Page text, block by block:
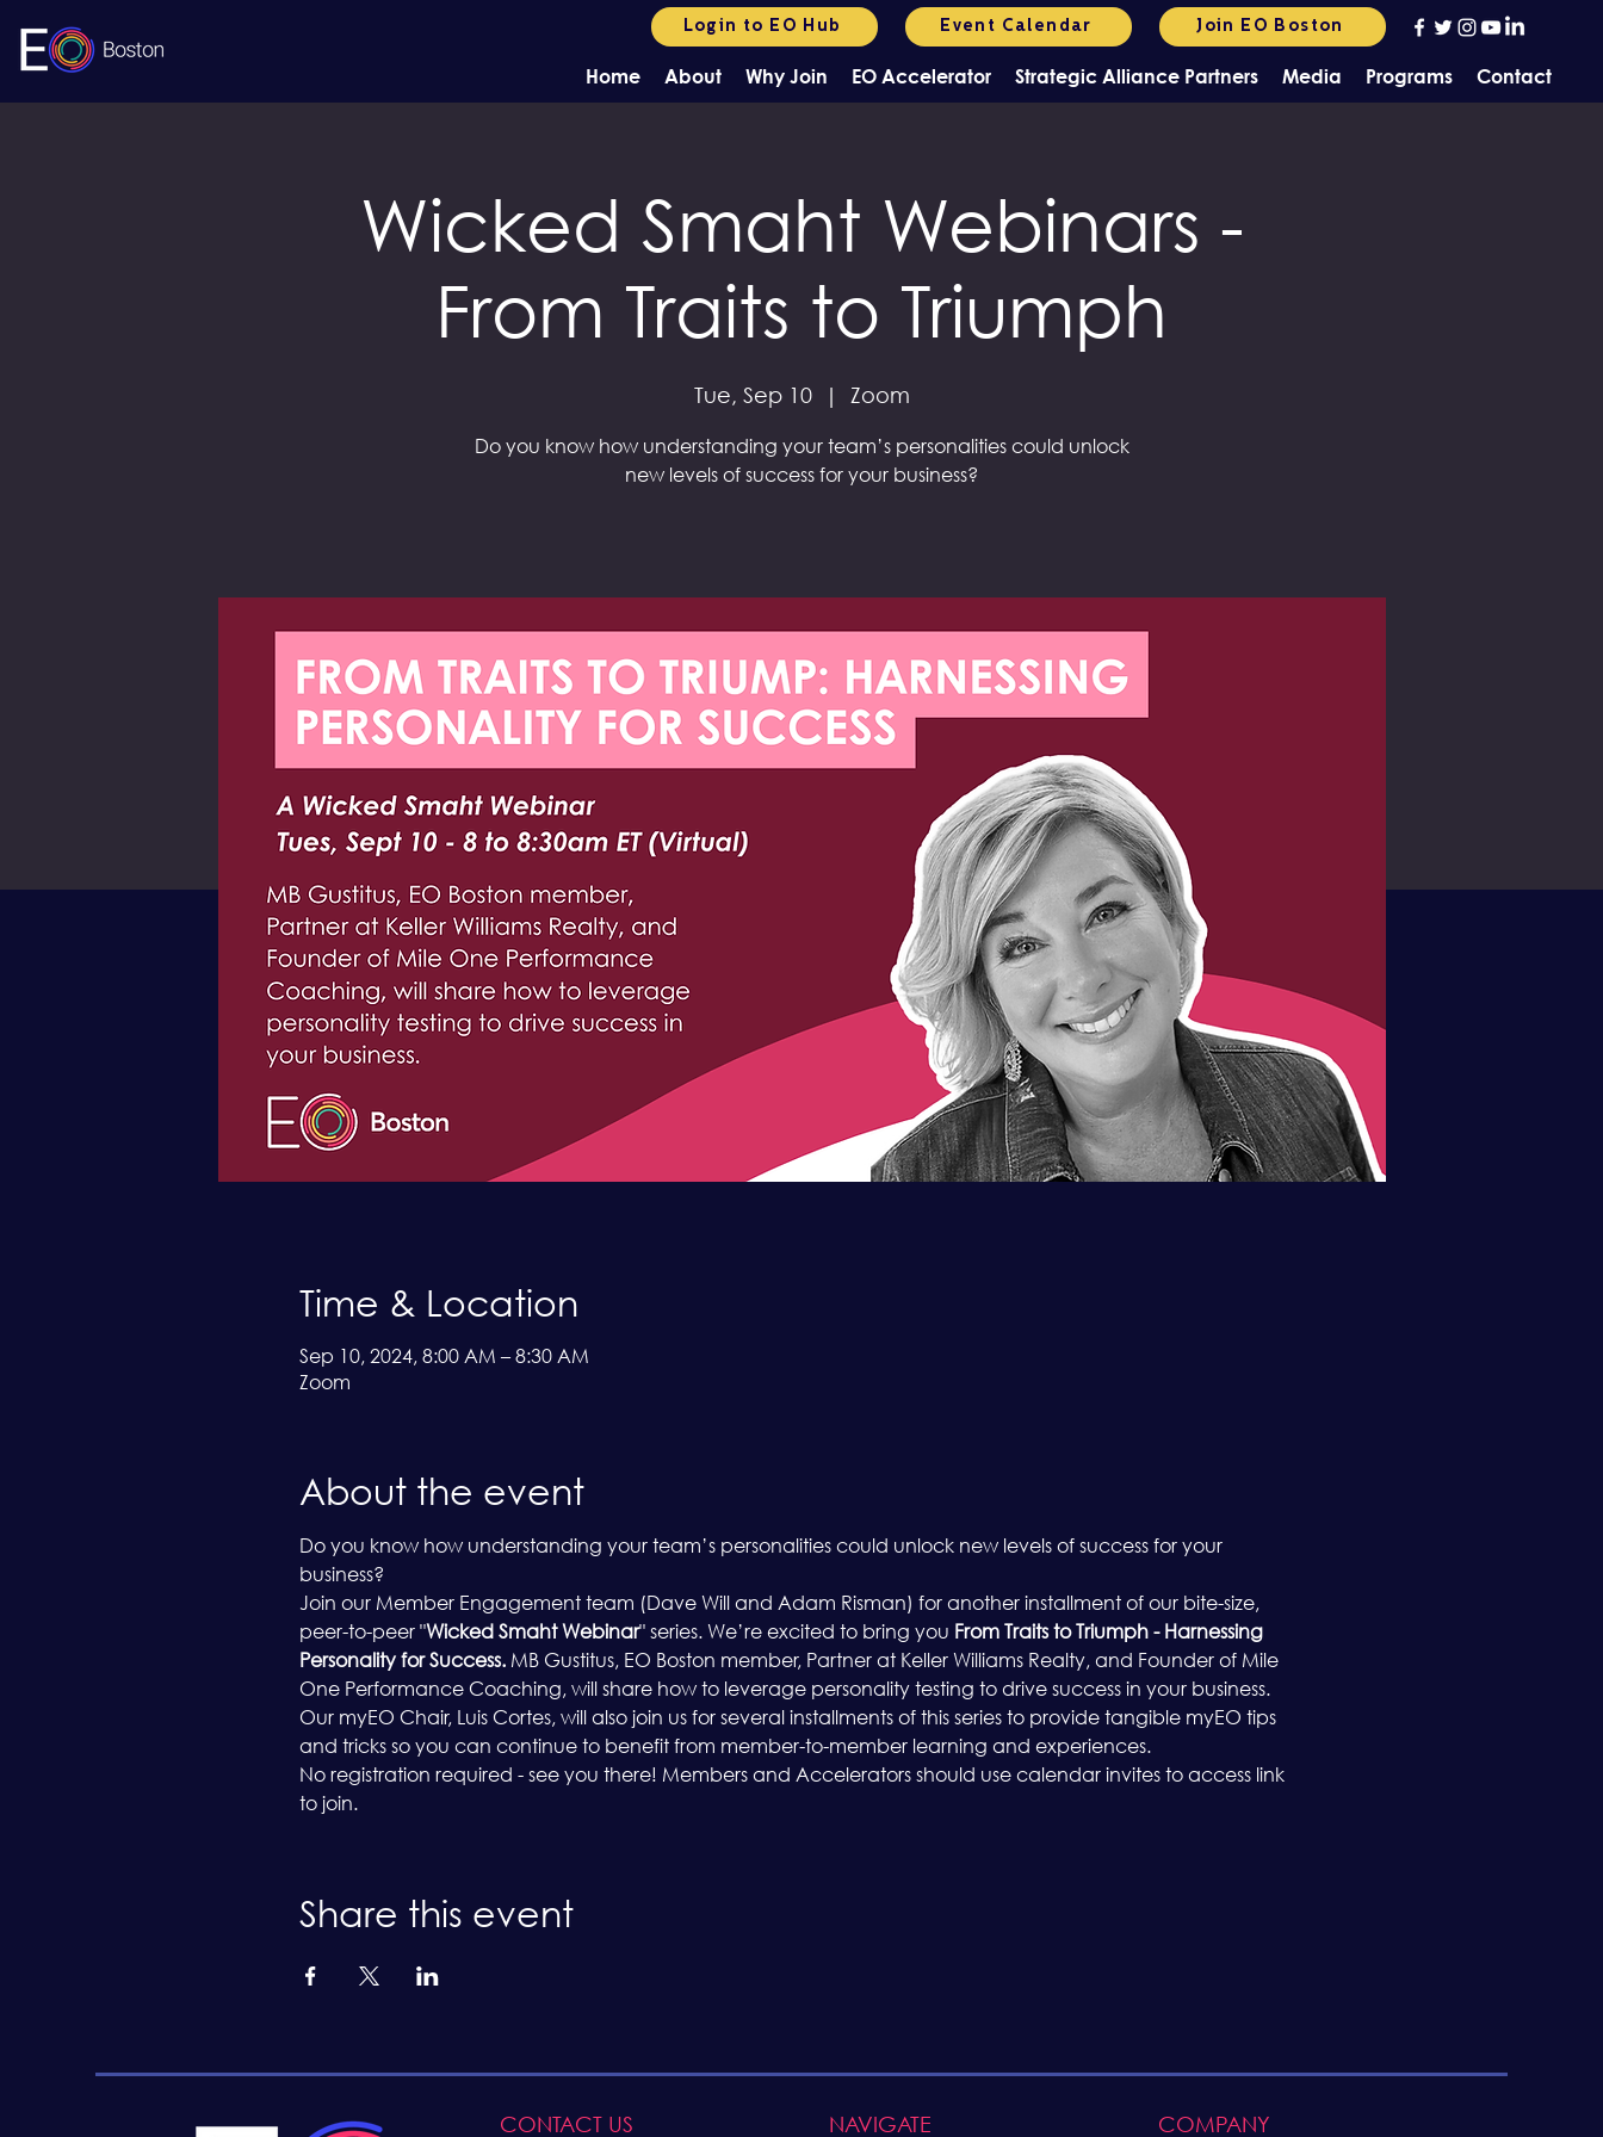
Login to EO Hub Event Calendar Join EO Boston
Home About Why Join EO Accelerator Strategic Alliance Partners Media Programs Contact
Wicked Smaht Webinars -
From Traits to Triumph
Tue, Sep 10
  |
Zoom
Do you know how understanding your team’s personalities could unlock
new levels of success for your business?
Time & Location
Sep 10, 2024, 8:00 AM – 8:30 AM
Zoom
About the event
Do you know how understanding your team’s personalities could unlock new levels of success for your
business?
Join our Member Engagement team (Dave Will and Adam Risman) for another installment of our bite-size,
peer-to-peer "Wicked Smaht Webinar" series. We’re excited to bring you From Traits to Triumph - Harnessing
Personality for Success. MB Gustitus, EO Boston member, Partner at Keller Williams Realty, and Founder of Mile
One Performance Coaching, will share how to leverage personality testing to drive success in your business.
Our myEO Chair, Luis Cortes, will also join us for several installments of this series to provide tangible myEO tips
and tricks so you can continue to benefit from member-to-member learning and experiences.
No registration required - see you there! Members and Accelerators should use calendar invites to access link
to join.
Share this event
CONTACT US NAVIGATE COMPANY